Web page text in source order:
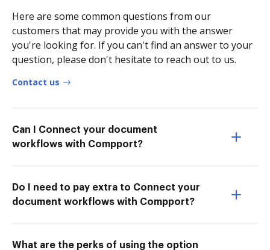
Here are some common questions from our
customers that may provide you with the answer
you're looking for. If you can't find an answer to your
question, please don't hesitate to reach out to us.
Contact us
Can I Connect your document
workflows with Compport?
Do I need to pay extra to Connect your
document workflows with Compport?
What are the perks of using the option